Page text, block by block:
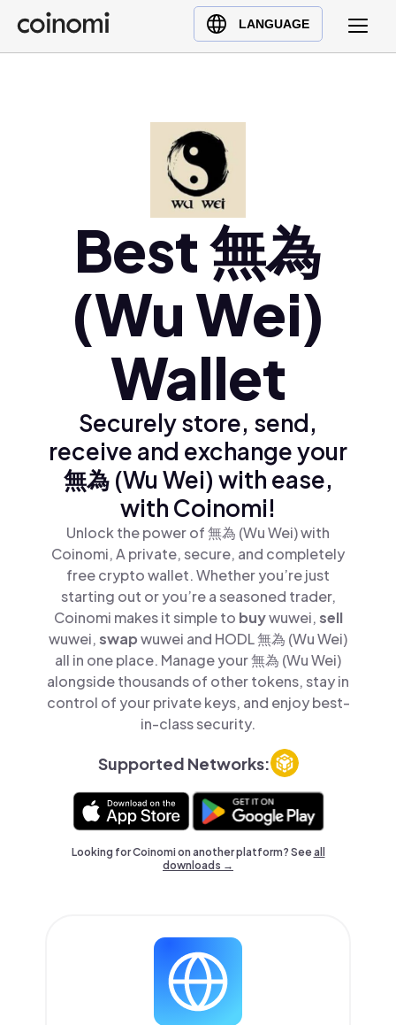
LANGUAGE
Buy Crypto
English (en)
Türkçe (tr)
Polski (pl)
Ελληνικά (el)
Best 無為
(Wu Wei)
Wallet
Securely store, send,
receive and exchange your
無為 (Wu Wei) with ease,
with Coinomi!
Unlock the power of 無為 (Wu Wei) with
Coinomi, A private, secure, and completely
free crypto wallet. Whether you’re just
starting out or you’re a seasoned trader,
Coinomi makes it simple to buywuwei,sell
wuwei,swapwuwei and HODL 無為 (Wu Wei)
all in one place. Manage your 無為 (Wu Wei)
alongside thousands of other tokens, stay in
control of your private keys, and enjoy best-
in-class security.
Supported Networks:
Looking for Coinomi on another platform? Seeall
downloads →